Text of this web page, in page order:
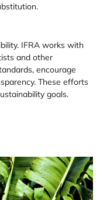
IFRA works with
and other
encourage
These efforts
goals.